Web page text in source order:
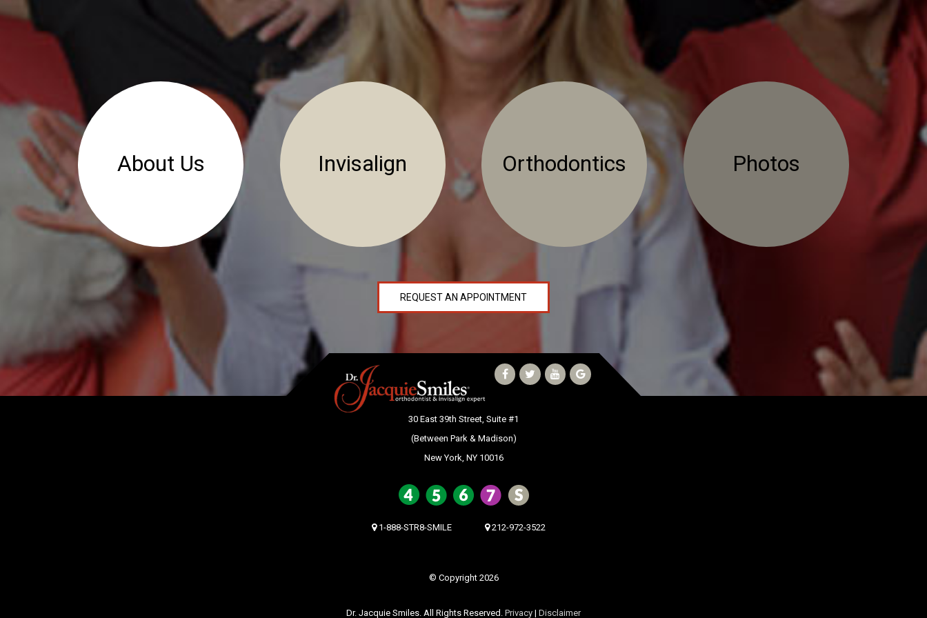
About Us Invisalign Orthodontics Photos
REQUEST AN APPOINTMENT
30 East 39th Street, Suite #1
(Between Park & Madison)
New York, NY 10016
1-888-STR8-SMILE 212-972-3522
© Copyright 2026
Dr. Jacquie Smiles. All Rights Reserved. Privacy | Disclaimer